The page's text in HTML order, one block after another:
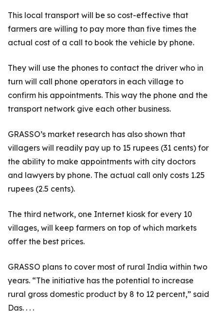
This local transport will be so cost-effective that
farmers are willing to pay more than five times the
actual cost of a call to book the vehicle by phone.
They will use the phones to contact the driver who in
turn will call phone operators in each village to
confirm his appointments. This way the phone and the
transport network give each other business.
GRASSO’s market research has also shown that
villagers will readily pay up to 15 rupees (31 cents) for
the ability to make appointments with city doctors
and lawyers by phone. The actual call only costs 1.25
rupees (2.5 cents).
The third network, one Internet kiosk for every 10
villages, will keep farmers on top of which markets
offer the best prices.
GRASSO plans to cover most of rural India within two
years. “The initiative has the potential to increase
rural gross domestic product by 8 to 12 percent,” said
Das. . . .